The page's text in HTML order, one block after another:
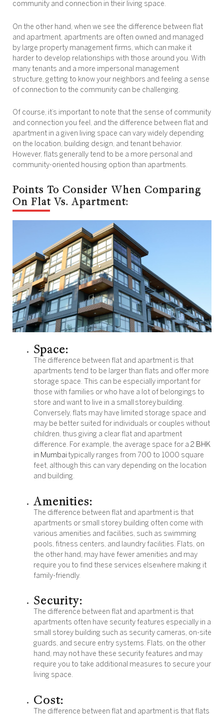
community and connection in their living space.
On the other hand, when we see the difference between flat
and apartment, apartments are often owned and managed
by large property management firms, which can make it
harder to develop relationships with those around you. With
many tenants and a more impersonal management
structure, getting to know your neighbors and feeling a sense
of connection to the community can be challenging.
Of course, it’s important to note that the sense of community
and connection you feel, and the difference between flat and
apartment in a given living space can vary widely depending
on the location, building design, and tenant behavior.
However, flats generally tend to be a more personal and
community-oriented housing option than apartments.
Points To Consider When Comparing
On Flat Vs. Apartment:
Space:
The difference between flat and apartment is that
apartments tend to be larger than flats and offer more
storage space. This can be especially important for
those with families or who have a lot of belongings to
store and want to live in a small storey building.
Conversely, flats may have limited storage space and
may be better suited for individuals or couples without
children, thus giving a clear flat and apartment
difference. For example, the average space for a 2 BHK
in Mumbai typically ranges from 700 to 1000 square
feet, although this can vary depending on the location
and building.
Amenities:
The difference between flat and apartment is that
apartments or small storey building often come with
various amenities and facilities, such as swimming
pools, fitness centers, and laundry facilities. Flats, on
the other hand, may have fewer amenities and may
require you to find these services elsewhere making it
family-friendly.
Security:
The difference between flat and apartment is that
apartments often have security features especially in a
small storey building such as security cameras, on-site
guards, and secure entry systems. Flats, on the other
hand, may not have these security features and may
require you to take additional measures to secure your
living space.
Cost:
The difference between flat and apartment is that flats